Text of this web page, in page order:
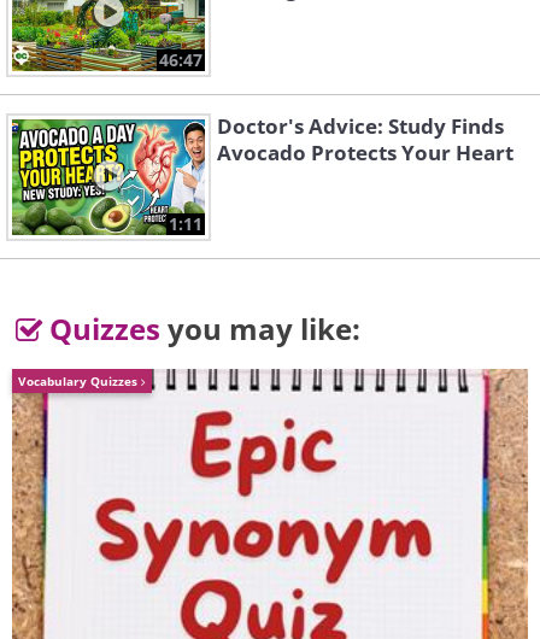
Source
5. Disused buckets, reinvented and
repurposed into colorful and
lovely stools.
46:47
1:11
Doctor's Advice: Study Finds
Avocado Protects Your Heart
Quizzes you may like:
Vocabulary Quizzes